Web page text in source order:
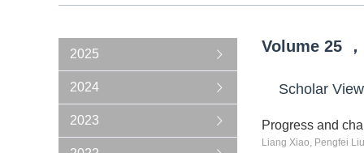
2025
2024
2023
Volume 25 ，
Scholar View
Progress and
Liang Xiao, Pengfei